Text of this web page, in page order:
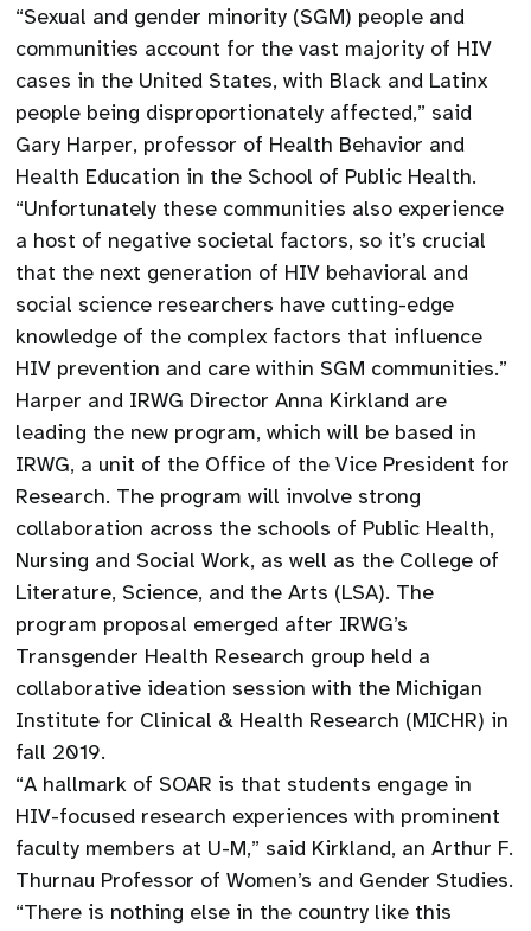
“Sexual and gender minority (SGM) people and
communities account for the vast majority of HIV
cases in the United States, with Black and Latinx
people being disproportionately affected,” said
Gary Harper, professor of Health Behavior and
Health Education in the School of Public Health.
“Unfortunately these communities also experience
a host of negative societal factors, so it’s crucial
that the next generation of HIV behavioral and
social science researchers have cutting-edge
knowledge of the complex factors that influence
HIV prevention and care within SGM communities.”
Harper and IRWG Director Anna Kirkland are
leading the new program, which will be based in
IRWG, a unit of the Office of the Vice President for
Research. The program will involve strong
collaboration across the schools of Public Health,
Nursing and Social Work, as well as the College of
Literature, Science, and the Arts (LSA). The
program proposal emerged after IRWG’s
Transgender Health Research group held a
collaborative ideation session with the Michigan
Institute for Clinical & Health Research (MICHR) in
fall 2019.
“A hallmark of SOAR is that students engage in
HIV-focused research experiences with prominent
faculty members at U-M,” said Kirkland, an Arthur F.
Thurnau Professor of Women’s and Gender Studies.
“There is nothing else in the country like this